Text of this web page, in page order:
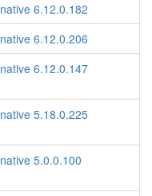
6.12.0.182
6.12.0.206
6.12.0.147
5.18.0.225
5.0.0.100